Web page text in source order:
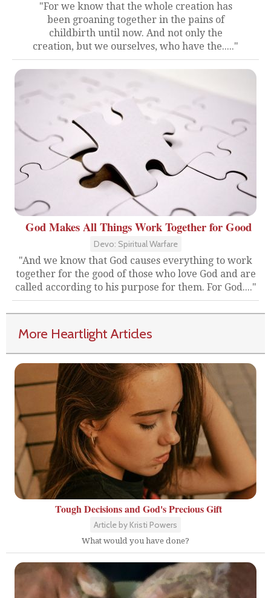
"For we know that the whole creation has
been groaning together in the pains of
childbirth until now. And not only the
creation, but we ourselves, who have the....."
God Makes All Things Work Together for Good
Devo: Spiritual Warfare
"And we know that God causes everything to work
together for the good of those who love God and are
called according to his purpose for them. For God...."
More Heartlight Articles
Tough Decisions and God's Precious Gift
Article by Kristi Powers
What would you have done?